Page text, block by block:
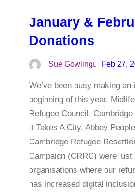
January &
Donations
Sue Gowling Feb 27,
We’ve been busy making an
beginning of this year.
Refugee Council, Cambridge
It Takes A City, Abbey
Cambridge Refugee
Campaign (CRRC) were just
organisations where our
has increased digital